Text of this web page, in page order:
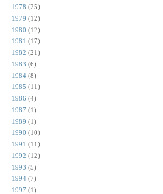
1978 (25)
1979 (12)
1980 (12)
1981 (17)
1982 (21)
1983 (6)
1984 (8)
1985 (11)
1986 (4)
1987 (1)
1989 (1)
1990 (10)
1991 (11)
1992 (12)
1993 (5)
1994 (7)
1997 (1)